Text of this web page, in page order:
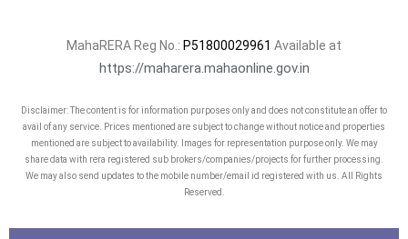
MahaRERA Reg No.: P51800029961 Available at
https://maharera.mahaonline.gov.in
Disclaimer: The content is for information purposes only and does not constitute an offer to
avail of any service. Prices mentioned are subject to change without notice and properties
mentioned are subject to availability. Images for representation purpose only. We may
share data with rera registered sub brokers/companies/projects for further processing.
We may also send updates to the mobile number/email id registered with us. All Rights
Reserved.